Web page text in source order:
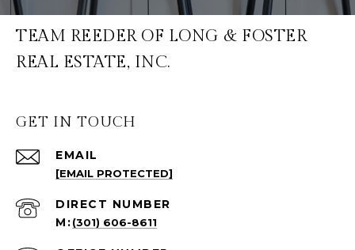
TEAM REEDER OF LONG & FOSTER
REAL ESTATE, INC.
GET IN TOUCH
EMAIL
[EMAIL PROTECTED]
(301) 606-8611